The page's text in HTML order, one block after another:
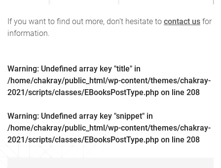
If you want to find out more, don’t hesitate to contact us for
information.
Warning: Undefined array key "title" in
/home/chakray/public_html/wp-content/themes/chakray-
2021/scripts/classes/EBooksPostType.php on line 208
Warning: Undefined array key "snippet" in
/home/chakray/public_html/wp-content/themes/chakray-
2021/scripts/classes/EBooksPostType.php on line 208